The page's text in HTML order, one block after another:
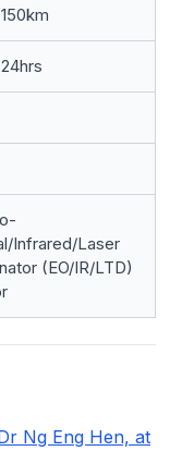
Infrared/Laser
(EO/IR/LTD)
Ng Eng Hen, at